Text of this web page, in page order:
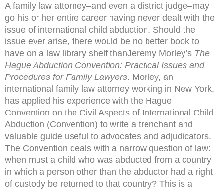
A family law attorney–and even a district judge–may
go his or her entire career having never dealt with the
issue of international child abduction. Should the
issue ever arise, there would be no better book to
have on a law library shelf thanJeremy Morley’s The
Hague Abduction Convention: Practical Issues and
Procedures for Family Lawyers. Morley, an
international family law attorney working in New York,
has applied his experience with the Hague
Convention on the Civil Aspects of International Child
Abduction (Convention) to write a trenchant and
valuable guide useful to advocates and adjudicators.
The Convention deals with a narrow question of law:
when must a child who was abducted from a country
in which a person other than the abductor had a right
of custody be returned to that country? This is a